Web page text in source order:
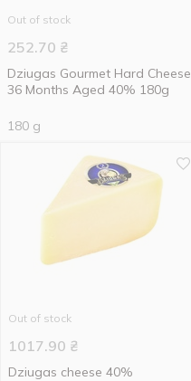
Out of stock
252.70 ₴
Dziugas Gourmet Hard Cheese
36 Months Aged 40% 180g
180 g
Out of stock
1017.90 ₴
Dziugas cheese 40%